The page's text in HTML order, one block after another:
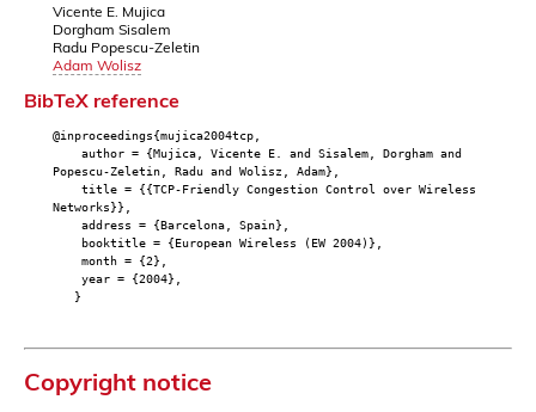
Vicente E. Mujica
Dorgham Sisalem
Radu Popescu-Zeletin
Adam Wolisz
BibTeX reference
@inproceedings{mujica2004tcp,
author = {Mujica, Vicente E. and Sisalem, Dorgham and
Popescu-Zeletin, Radu and Wolisz, Adam},
title = {{TCP-Friendly Congestion Control over Wireless
Networks}},
address = {Barcelona, Spain},
booktitle = {European Wireless (EW 2004)},
month = {2},
year = {2004},
}
Copyright notice